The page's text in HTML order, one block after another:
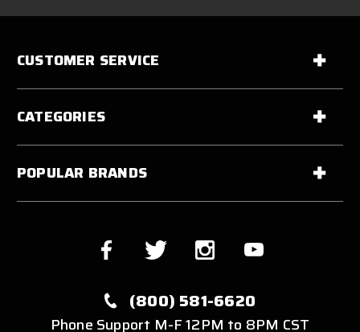
CUSTOMER SERVICE
CATEGORIES
POPULAR BRANDS
(800) 581-6620
Phone Support M-F 12PM to 8PM CST